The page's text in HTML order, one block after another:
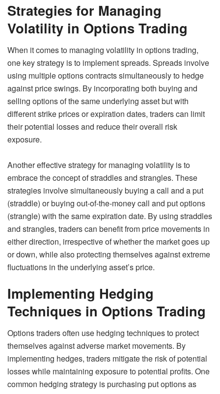
Strategies for Managing
Volatility in Options Trading
When it comes to managing volatility in options trading,
one key strategy is to implement spreads. Spreads involve
using multiple options contracts simultaneously to hedge
against price swings. By incorporating both buying and
selling options of the same underlying asset but with
different strike prices or expiration dates, traders can limit
their potential losses and reduce their overall risk
exposure.
Another effective strategy for managing volatility is to
embrace the concept of straddles and strangles. These
strategies involve simultaneously buying a call and a put
(straddle) or buying out-of-the-money call and put options
(strangle) with the same expiration date. By using straddles
and strangles, traders can benefit from price movements in
either direction, irrespective of whether the market goes up
or down, while also protecting themselves against extreme
fluctuations in the underlying asset’s price.
Implementing Hedging
Techniques in Options Trading
Options traders often use hedging techniques to protect
themselves against adverse market movements. By
implementing hedges, traders mitigate the risk of potential
losses while maintaining exposure to potential profits. One
common hedging strategy is purchasing put options as